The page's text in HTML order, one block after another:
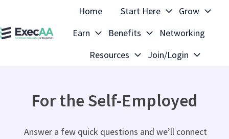
Home Start Here
Grow
Earn
Benefits
Networking
Resources
Join/Login
For the Self-Employed
Answer a few quick questions and we’ll connect